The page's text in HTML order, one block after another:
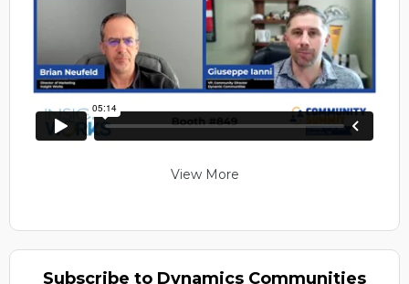
View More
Subscribe to Dynamics Communities